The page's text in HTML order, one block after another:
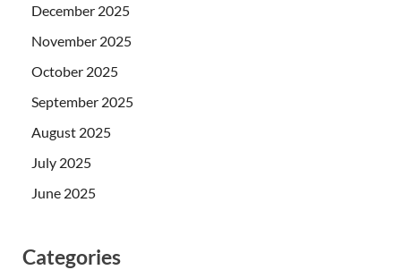
December 2025
November 2025
October 2025
September 2025
August 2025
July 2025
June 2025
Categories